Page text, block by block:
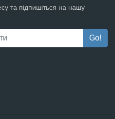
та підпишіться на нашу